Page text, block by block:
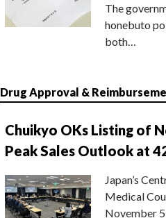
The
honebuto
both…
Drug Approval &
Chuikyo OKs Listing of
Peak Sales Outlook at
Japan’s
Medical
November